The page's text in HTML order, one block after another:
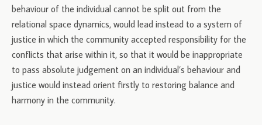
behaviour of the individual cannot be split out from the
relational space dynamics, would lead instead to a system of
justice in which the community accepted responsibility for the
conflicts that arise within it, so that it would be inappropriate
to pass absolute judgement on an individual’s behaviour and
justice would instead orient firstly to restoring balance and
harmony in the community.